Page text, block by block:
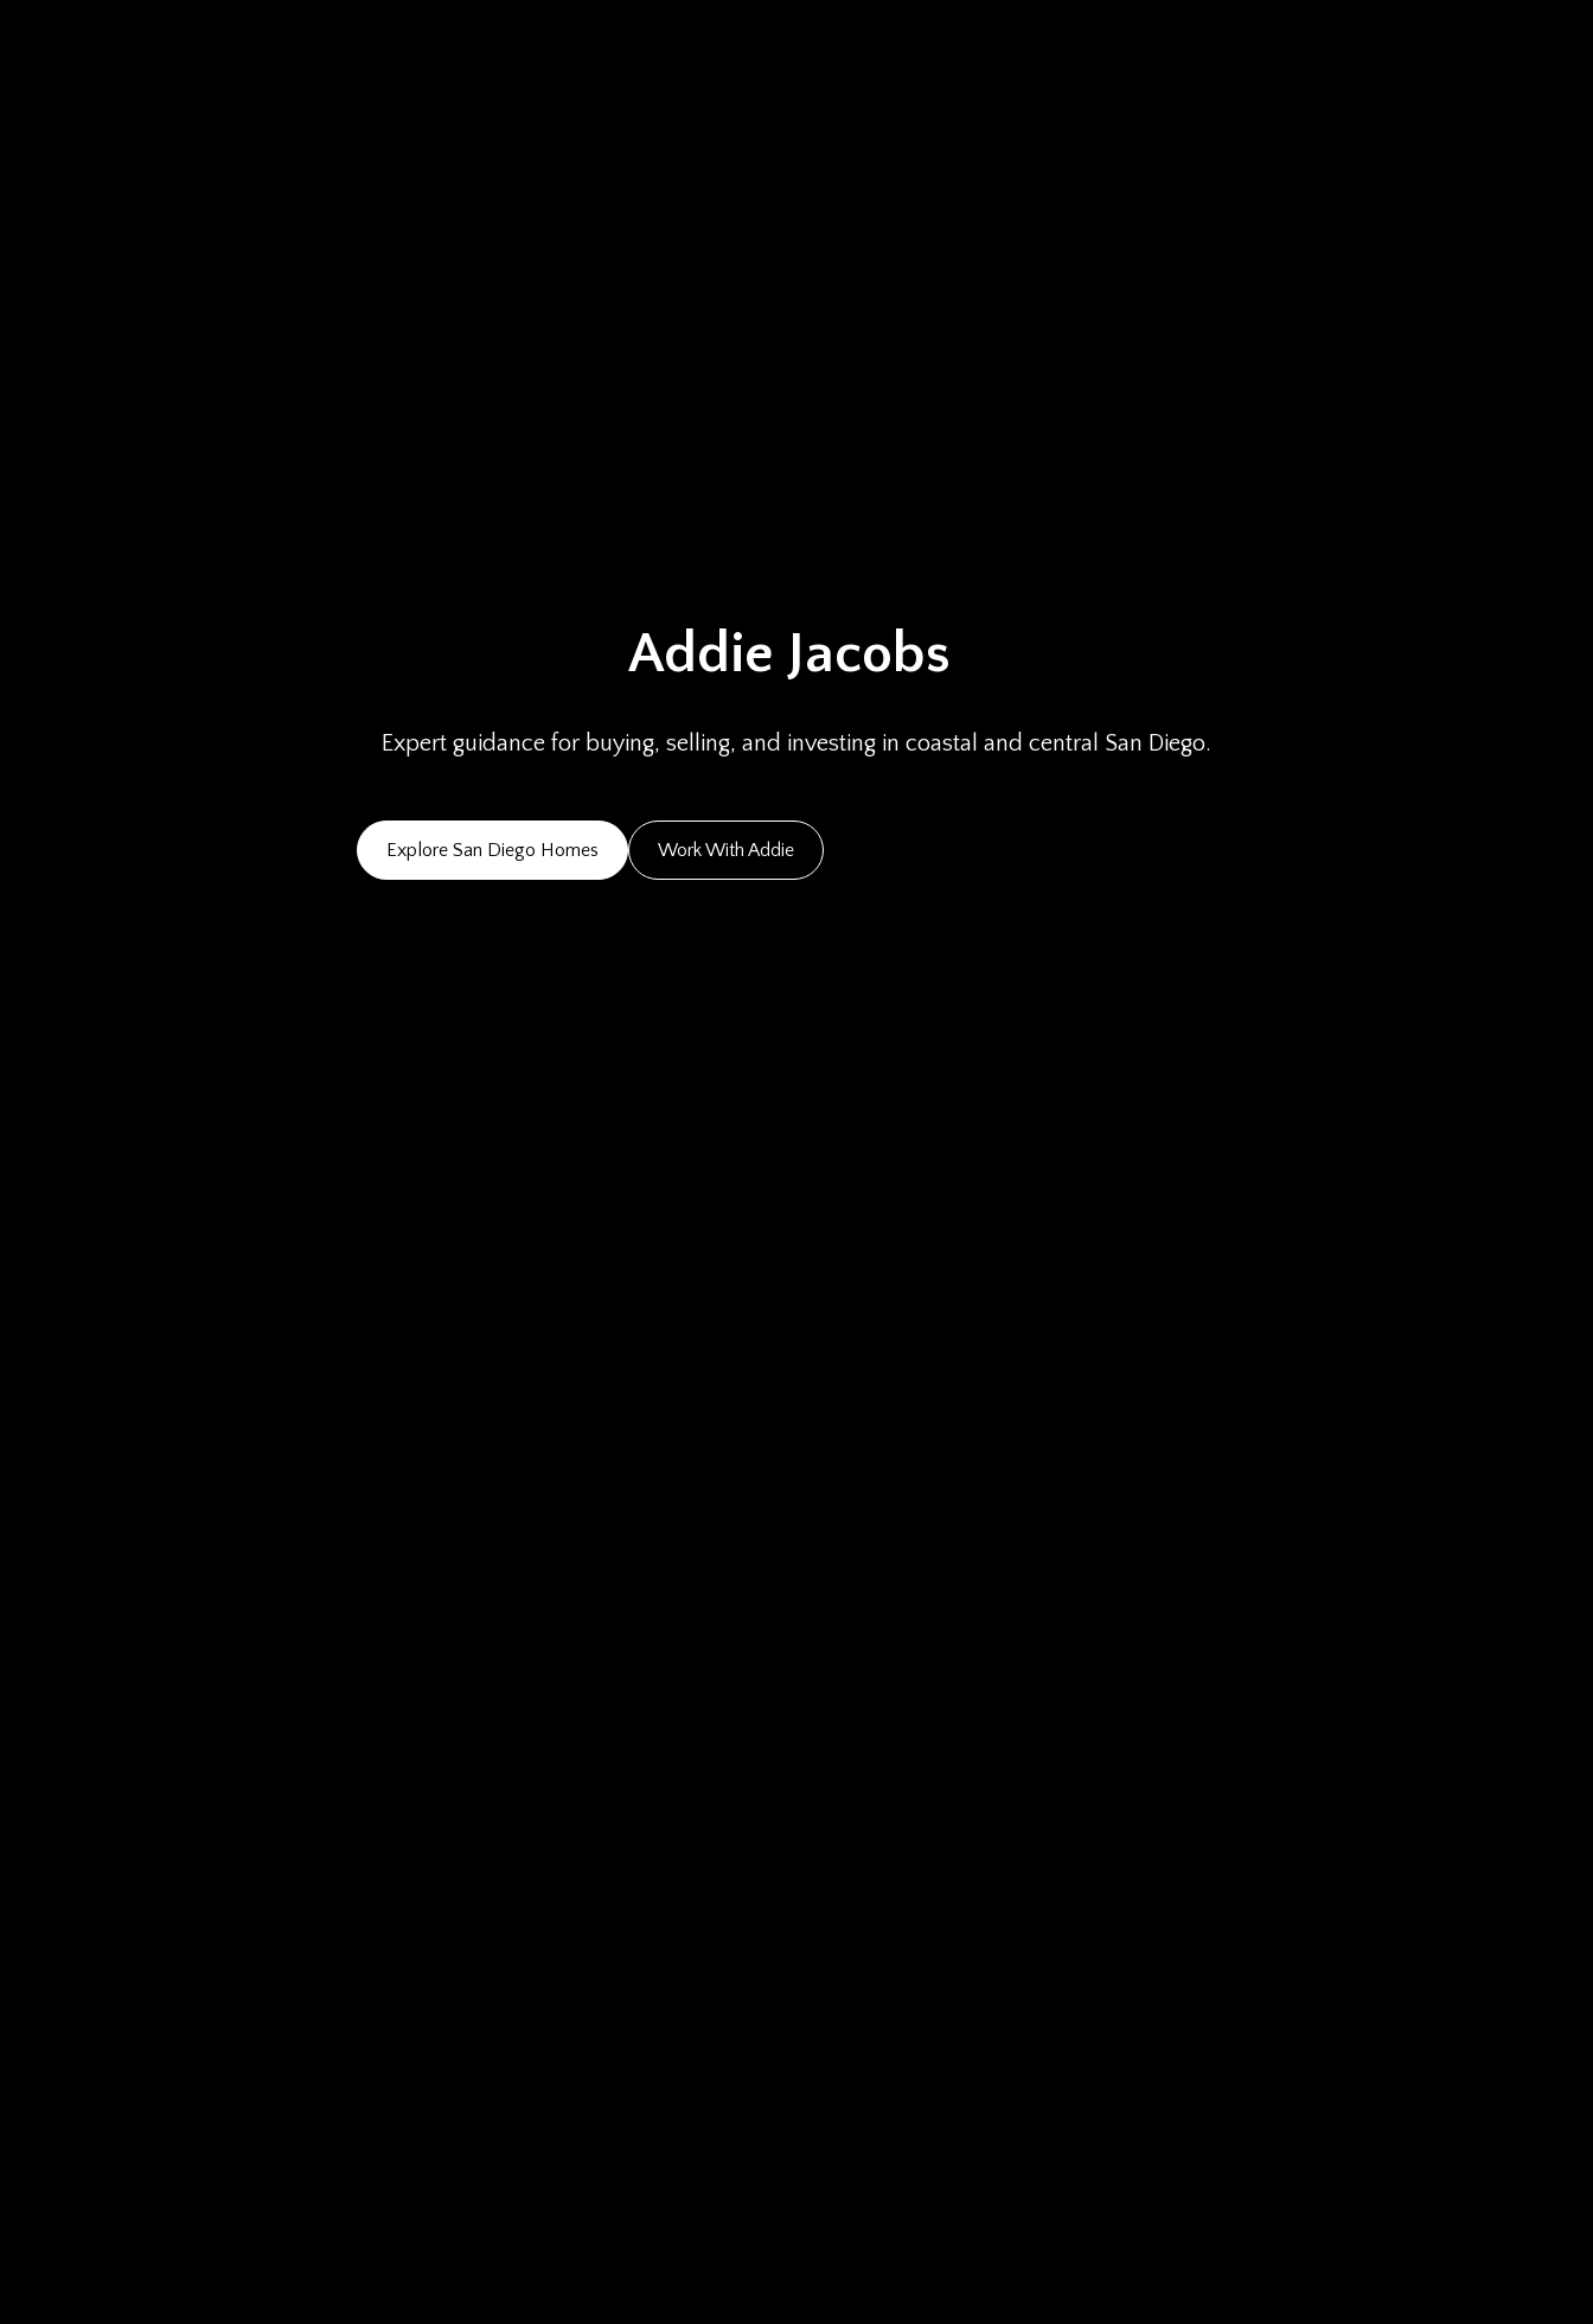
Addie Jacobs
Expert guidance for buying, selling, and investing in coastal and central San Diego.
Explore San Diego Homes Work With Addie